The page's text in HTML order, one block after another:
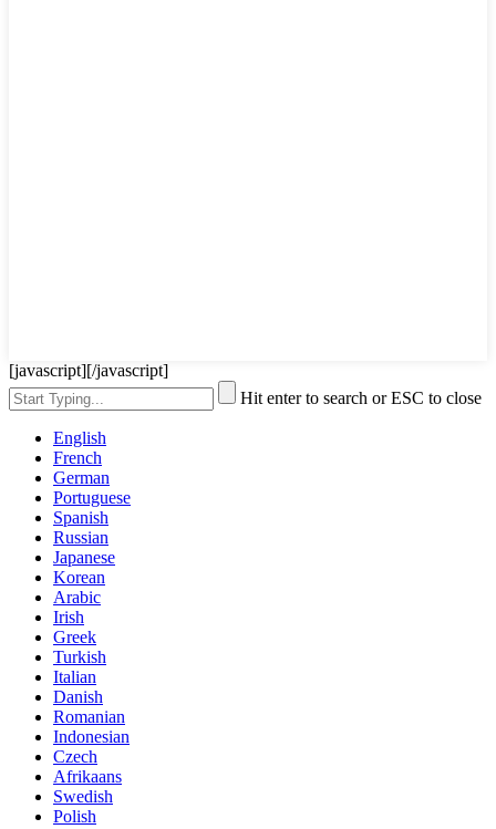
[javascript][/javascript]
Hit enter to search or ESC to close
English
French
German
Portuguese
Spanish
Russian
Japanese
Korean
Arabic
Irish
Greek
Turkish
Italian
Danish
Romanian
Indonesian
Czech
Afrikaans
Swedish
Polish